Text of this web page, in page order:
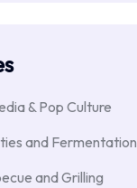
& Pop Culture
and Fermentation
and Grilling